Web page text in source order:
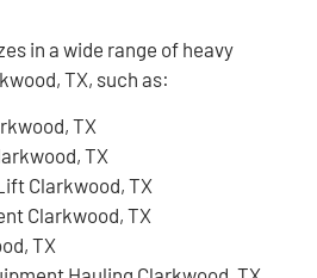
in a wide range of heavy
TX, such as:
TX
TX
Clarkwood, TX
Clarkwood, TX
TX